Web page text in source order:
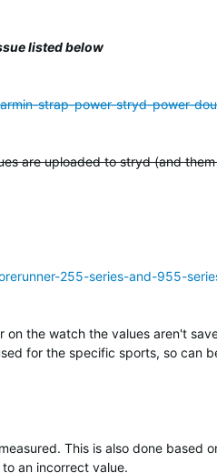
listed below
strap-power-stryd-power-
are uploaded to stryd (and
255-series-and-955-
the watch the values aren't
for the specific sports, so can
This is also done based
an incorrect value.